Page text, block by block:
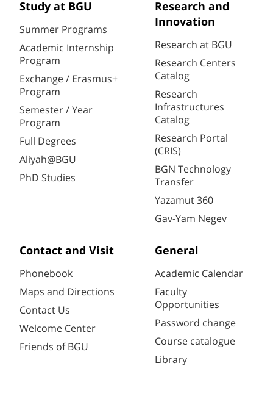
Study at BGU
Summer Programs
Academic Internship
Program
Exchange / Erasmus+
Program
Semester / Year
Program
Full Degrees
Aliyah@BGU
PhD Studies
Research and
Innovation
Research at BGU
Research Centers
Catalog
Research
Infrastructures
Catalog
Research Portal
(CRIS)
BGN Technology
Transfer
Yazamut 360
Gav-Yam Negev
Contact and Visit
Phonebook
Maps and Directions
Contact Us
Welcome Center
Friends of BGU
General
Academic Calendar
Faculty
Opportunities
Password change
Course catalogue
Library